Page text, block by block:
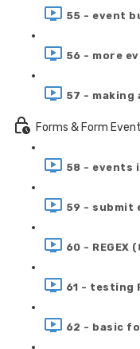
55 - event
56 - more
57 - making
Forms & Form
58 - events
59 - submit
60 - REGEX
61 - testing
62 - basic